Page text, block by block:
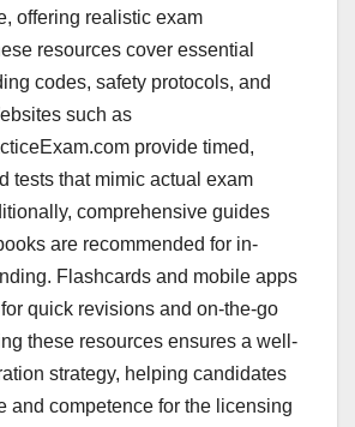
offering realistic exam
resources cover essential
codes, safety protocols, and
such as
provide timed,
tests that mimic actual exam
comprehensive guides
are recommended for in-
Flashcards and mobile apps
quick revisions and on-the-go
these resources ensures a well-
strategy, helping candidates
and competence for the licensing